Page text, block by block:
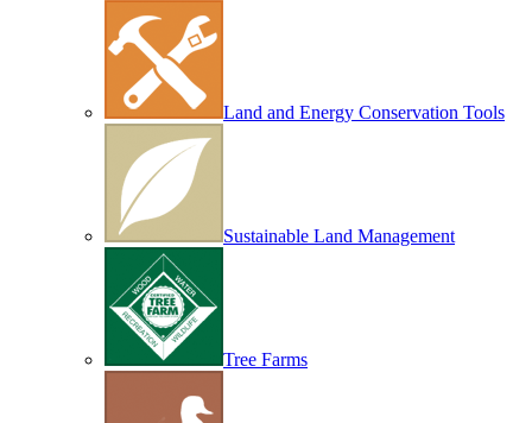
Land and Energy Conservation Tools
Sustainable Land Management
Tree Farms